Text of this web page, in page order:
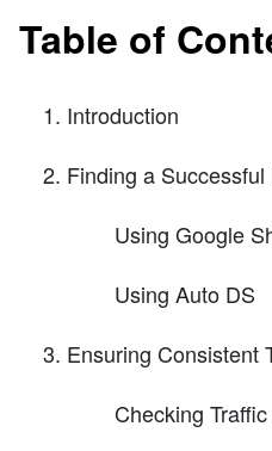
Table of
Introduction
Finding a
Using Google
Using Auto DS
Ensuring Consistent
Checking